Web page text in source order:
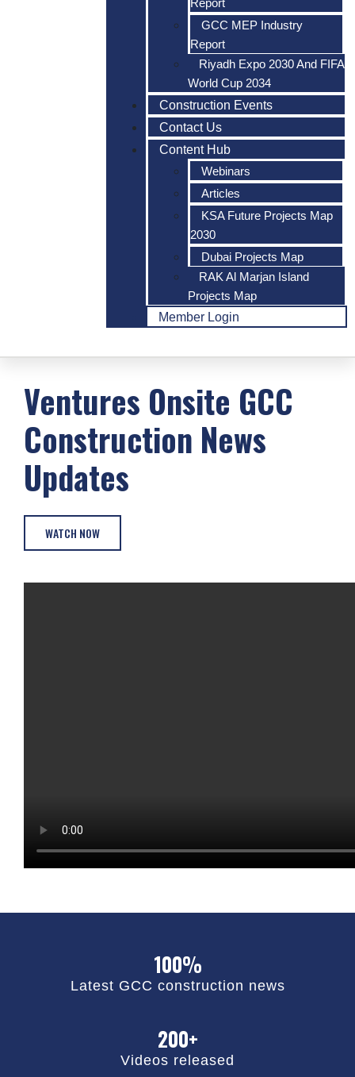
Report
GCC MEP Industry
Report
Riyadh Expo 2030 And FIFA
World Cup 2034
Construction Events
Contact Us
Content Hub
Webinars
Articles
KSA Future Projects Map
2030
Dubai Projects Map
RAK Al Marjan Island
Projects Map
Member Login
Ventures Onsite GCC
Construction News
Updates
WATCH NOW
100%
Latest GCC construction news
200+
Videos released